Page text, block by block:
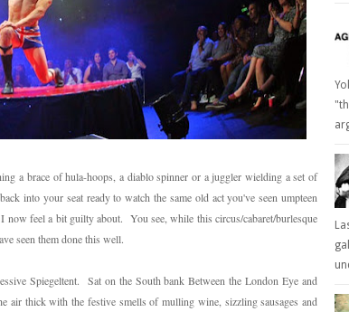
a brace of hula-hoops, a diablo spinner or a juggler wielding a set of
into your seat ready to watch the same old act you've seen umpteen
now feel a bit guilty about. You see, while this circus/cabaret/burlesque
seen them done this well.
Spiegeltent. Sat on the South bank Between the London Eye and
air thick with the festive smells of mulling wine, sizzling sausages and